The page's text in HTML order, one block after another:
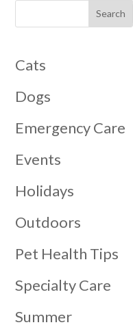
Cats
Dogs
Emergency Care
Events
Holidays
Outdoors
Pet Health Tips
Specialty Care
Summer